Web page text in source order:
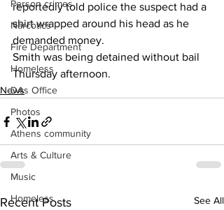
Person crimes
Narcotics
Fire Department
Homeless
DAs Office
Photos
Athens community
Arts & Culture
Music
Homeless
reportedly told police the suspect had a
shirt wrapped around his head as he
demanded money.
Smith was being detained without bail
Thursday afternoon.
News
Recent Posts See All